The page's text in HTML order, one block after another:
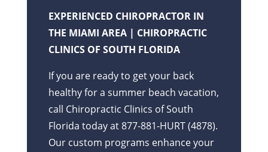
EXPERIENCED CHIROPRACTOR IN
THE MIAMI AREA | CHIROPRACTIC
CLINICS OF SOUTH FLORIDA
If you are ready to get your back
healthy for a summer beach vacation,
call Chiropractic Clinics of South
Florida today at 877-881-HURT (4878).
Our custom programs enhance your